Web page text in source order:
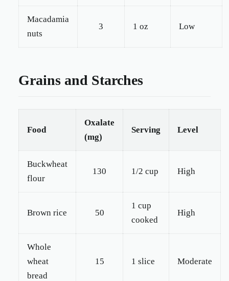
Macadamia
nuts
3 1 oz Low
Grains and Starches
Food
Oxalate
(mg)
Serving Level
Buckwheat
flour
130 1/2 cup High
Brown rice 50
1 cup
cooked
High
Whole
wheat
bread
15 1 slice Moderate